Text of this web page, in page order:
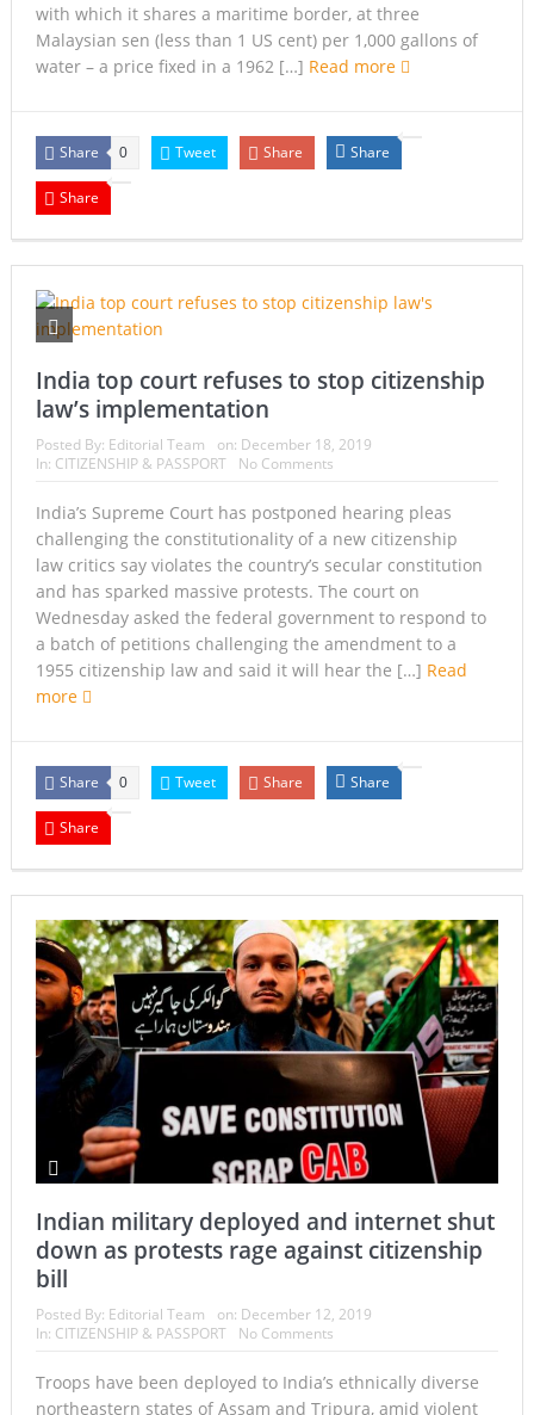
with which it shares a maritime border, at three
Malaysian sen (less than 1 US cent) per 1,000 gallons of
water – a price fixed in a 1962 […] Read more
Share 0 Tweet Share Share
Share
India top court refuses to stop citizenship
law’s implementation
Posted By: Editorial Team on: December 18, 2019
In: CITIZENSHIP & PASSPORT No Comments
India’s Supreme Court has postponed hearing pleas
challenging the constitutionality of a new citizenship
law critics say violates the country’s secular constitution
and has sparked massive protests. The court on
Wednesday asked the federal government to respond to
a batch of petitions challenging the amendment to a
1955 citizenship law and said it will hear the […] Read
more
Share 0 Tweet Share Share
Share
Indian military deployed and internet shut
down as protests rage against citizenship
bill
Posted By: Editorial Team on: December 12, 2019
In: CITIZENSHIP & PASSPORT No Comments
Troops have been deployed to India’s ethnically diverse
northeastern states of Assam and Tripura, amid violent